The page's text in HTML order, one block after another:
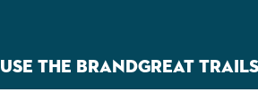
USE THE BRANDGREAT